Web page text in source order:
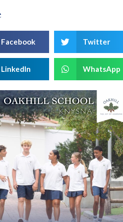
Facebook Twitter
LinkedIn WhatsApp